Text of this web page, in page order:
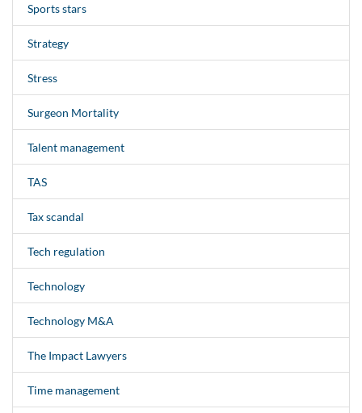
Sports stars
Strategy
Stress
Surgeon Mortality
Talent management
TAS
Tax scandal
Tech regulation
Technology
Technology M&A
The Impact Lawyers
Time management